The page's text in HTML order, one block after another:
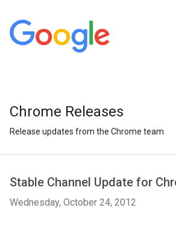
Chrome Releases
Release updates from the Chrome team
Stable Channel Update for
Wednesday, October 24, 2012